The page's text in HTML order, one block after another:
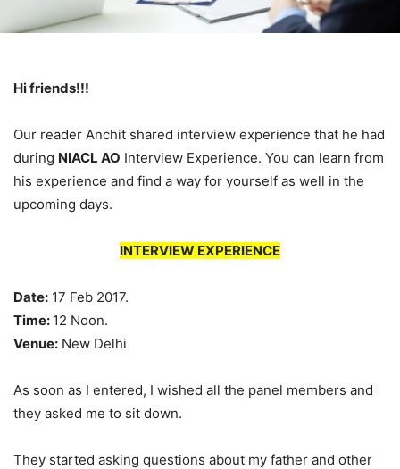
Hi friends!!!
Our reader Anchit shared interview experience that he had
during NIACL AO Interview Experience. You can learn from
his experience and find a way for yourself as well in the
upcoming days.
INTERVIEW EXPERIENCE
Date: 17 Feb 2017.
Time: 12 Noon.
Venue: New Delhi
As soon as I entered, I wished all the panel members and
they asked me to sit down.
They started asking questions about my father and other